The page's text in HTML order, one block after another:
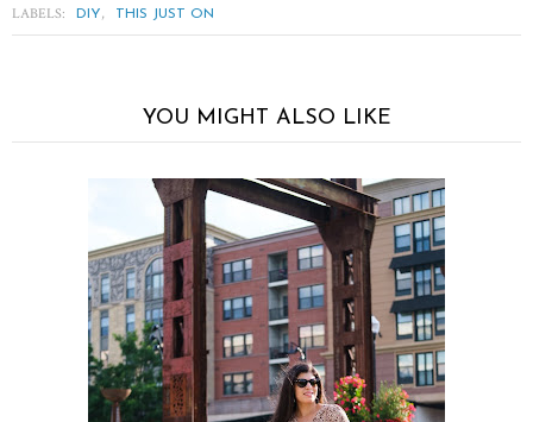
LABELS: DIY, THIS JUST ON
YOU MIGHT ALSO LIKE